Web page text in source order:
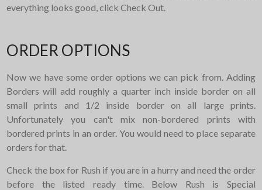
everything looks good, click Check Out.
ORDER OPTIONS
Now we have some order options we can pick from. Adding
Borders will add roughly a quarter inch inside border on all
small prints and 1/2 inside border on all large prints.
Unfortunately you can't mix non-bordered prints with
bordered prints in an order. You would need to place separate
orders for that.
Check the box for Rush if you are in a hurry and need the order
before the listed ready time. Below Rush is Special